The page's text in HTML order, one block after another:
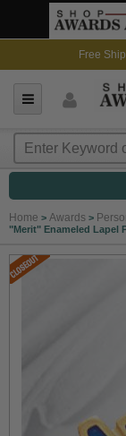
Free
Home > Awards >
"Merit" Enameled Lapel